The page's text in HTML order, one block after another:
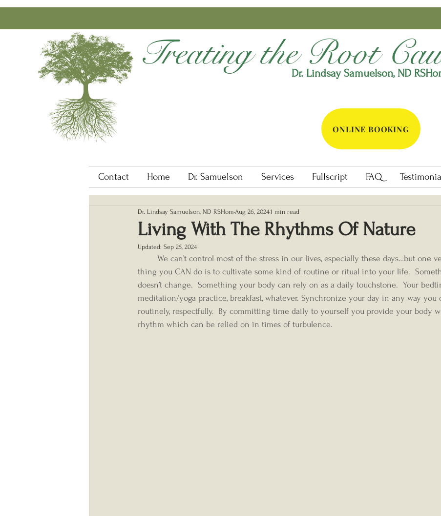
Treating the Root
Dr. Lindsay Samuelson, ND
ONLINE BOOKING
Contact Home Dr. Samuelson Services Fullscript FAQ
Living With The Rhythms Of Nature
Dr. Lindsay Samuelson, ND RSHom Aug 26, 20241 min read
Updated: Sep 25, 2024
thing you CAN do is to cultivate some kind of routine or ritual into your life.
doesn’t change.  Something your body can rely on as a daily touchstone.  Your
meditation/yoga practice, breakfast, whatever. Synchronize your day in any way you
routinely, respectfully.  By committing time daily to yourself you provide your body
rhythm which can be relied on in times of turbulence.